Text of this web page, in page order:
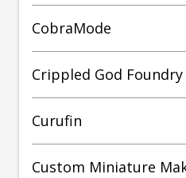
CobraMode
Crippled God Foundry
Curufin
Custom Miniature